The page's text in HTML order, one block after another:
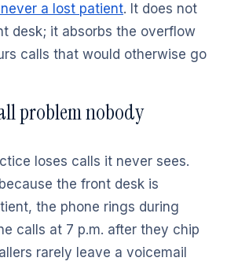
a lost patient. It does not
desk; it absorbs the overflow
calls that would otherwise go
problem nobody
loses calls it never sees.
the front desk is
the phone rings during
calls at 7 p.m. after they chip
rarely leave a voicemail